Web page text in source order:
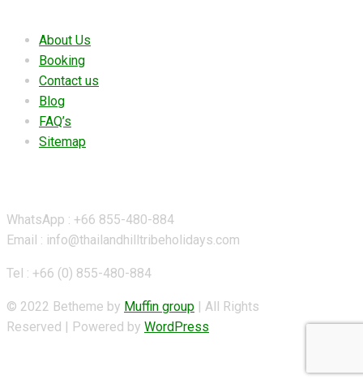
About Us
Booking
Contact us
Blog
FAQ’s
Sitemap
WhatsApp : +66 855-480-884
Email : info@thailandhilltribeholidays.com
Tel : +66 (0) 855-480-884
© 2022 Betheme by Muffin group | All Rights
Reserved | Powered by WordPress